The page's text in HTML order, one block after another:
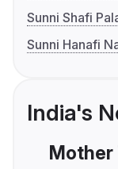
Sunni Shafi
Sunni Hanafi
India's
Mother